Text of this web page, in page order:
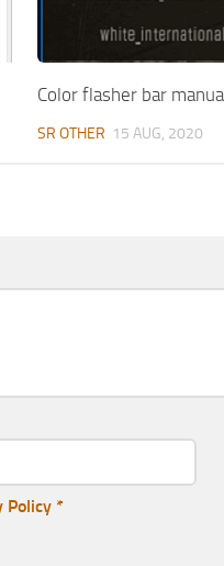
Color flasher bar
SR OTHER 15 AUG, 2020
Policy *